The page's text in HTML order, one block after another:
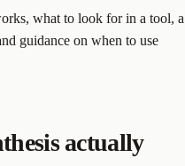
what to look for in a tool, a
guidance on when to use
actually